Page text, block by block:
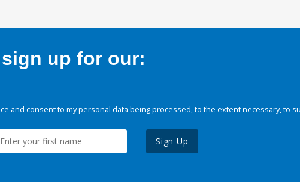
up for our:
and consent to my personal data being processed, to the extent necessary, to
Sign Up